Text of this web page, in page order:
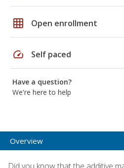
grid_on Open enrollment
speed Self paced
Have a question?
We're here to help
Overview